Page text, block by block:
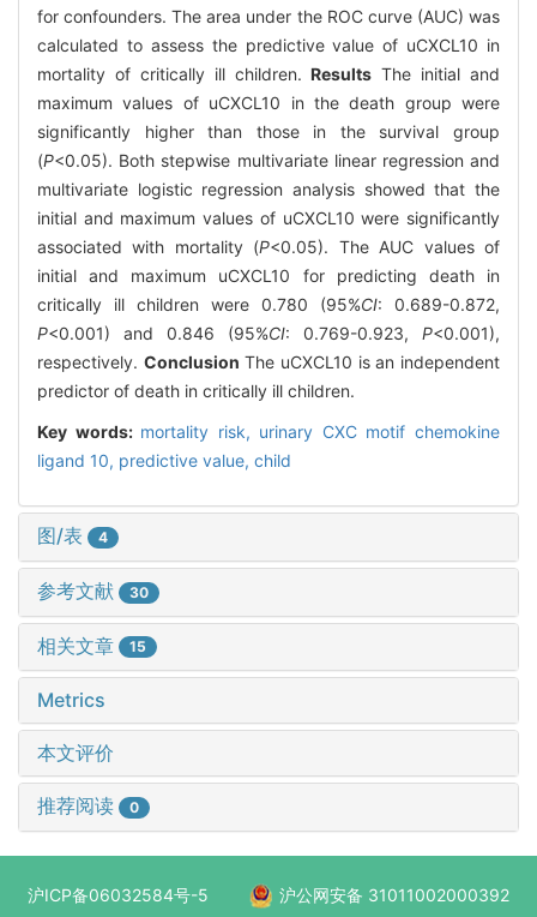
for confounders. The area under the ROC curve (AUC) was
calculated to assess the predictive value of uCXCL10 in
mortality of critically ill children.Results The initial and
maximum values of uCXCL10 in the death group were
significantly higher than those in the survival group
(P<0.05). Both stepwise multivariate linear regression and
multivariate logistic regression analysis showed that the
initial and maximum values of uCXCL10 were significantly
associated with mortality (P<0.05). The AUC values of
initial and maximum uCXCL10 for predicting death in
critically ill children were 0.780 (95%CI: 0.689-0.872,
P<0.001) and 0.846 (95%CI: 0.769-0.923, P<0.001),
respectively. Conclusion The uCXCL10 is an independent
predictor of death in critically ill children.
Key words: mortality risk, urinary CXC motif chemokine
ligand 10, predictive value, child
图/表 4
参考文献 30
相关文章 15
Metrics
本文评价
推荐阅读 0
沪ICP备06032584号-5
沪公网安备 31011002000392